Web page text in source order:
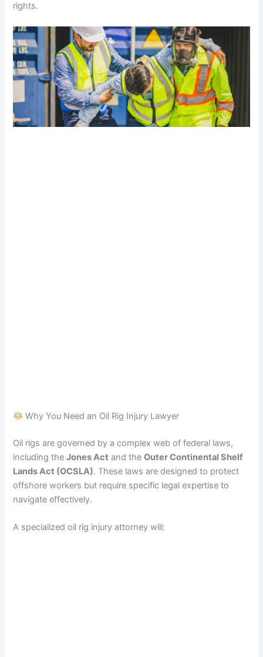
rights.
Why You Need an Oil Rig Injury Lawyer
Oil rigs are governed by a complex web of federal laws,
including theJones Act and theOuter Continental Shelf
Lands Act (OCSLA). These laws are designed to protect
offshore workers but require specific legal expertise to
navigate effectively.
A specialized oil rig injury attorney will: